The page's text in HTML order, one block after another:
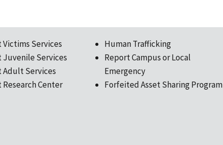
Victims Services
Juvenile Services
Adult Services
Research Center
Human Trafficking
Report Campus or Local
Emergency
Forfeited Asset Sharing Program